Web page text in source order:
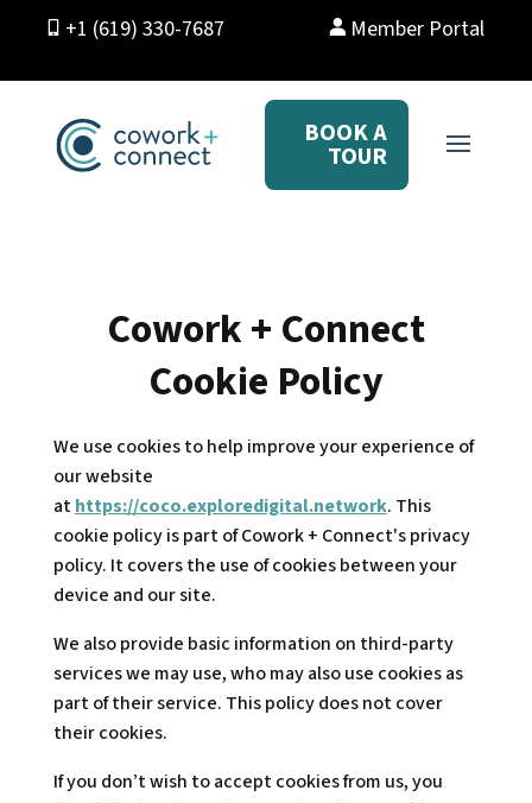
+1 (619) 330-7687 Member Portal
BOOK A
TOUR
Cowork + Connect
Cookie Policy
We use cookies to help improve your experience of
our website
athttps://coco.exploredigital.network. This
cookie policy is part of Cowork + Connect's privacy
policy. It covers the use of cookies between your
device and our site.
We also provide basic information on third-party
services we may use, who may also use cookies as
part of their service. This policy does not cover
their cookies.
If you don’t wish to accept cookies from us, you